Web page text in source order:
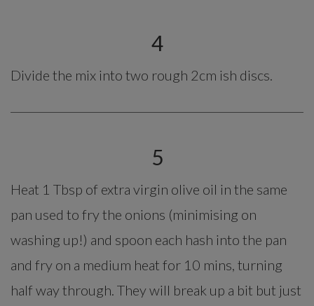
4
Divide the mix into two rough 2cm ish discs.
5
Heat 1 Tbsp of extra virgin olive oil in the same
pan used to fry the onions (minimising on
washing up!) and spoon each hash into the pan
and fry on a medium heat for 10 mins, turning
half way through. They will break up a bit but just